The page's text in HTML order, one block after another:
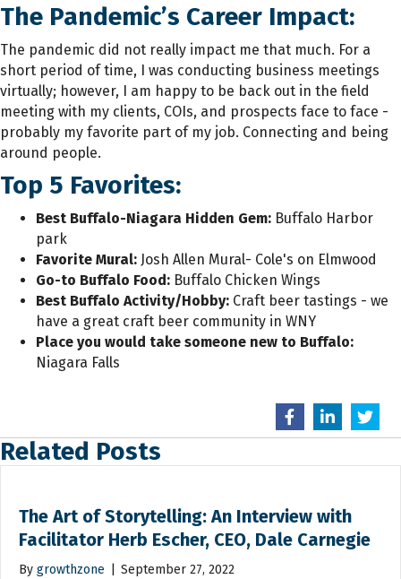
The Pandemic’s Career Impact:
The pandemic did not really impact me that much. For a
short period of time, I was conducting business meetings
virtually; however, I am happy to be back out in the field
meeting with my clients, COIs, and prospects face to face -
probably my favorite part of my job. Connecting and being
around people.
Top 5 Favorites:
Best Buffalo-Niagara Hidden Gem: Buffalo Harbor
park
Favorite Mural: Josh Allen Mural- Cole's on Elmwood
Go-to Buffalo Food: Buffalo Chicken Wings
Best Buffalo Activity/Hobby: Craft beer tastings - we
have a great craft beer community in WNY
Place you would take someone new to Buffalo:
Niagara Falls
Related Posts
The Art of Storytelling: An Interview with
Facilitator Herb Escher, CEO, Dale Carnegie
By growthzone
September 27, 2022